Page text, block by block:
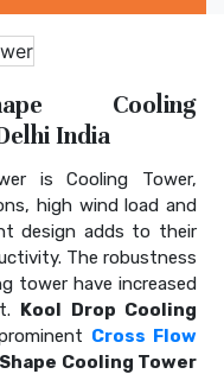
Cooling
India
is Cooling Tower,
high wind load and
design adds to their
The robustness
tower have increased
Kool Drop Cooling
Cross Flow
Cooling Tower